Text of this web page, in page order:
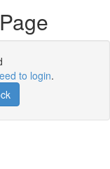
to login.